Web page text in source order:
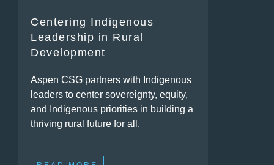
Centering Indigenous
Leadership in Rural
Development
Aspen CSG partners with Indigenous
leaders to center sovereignty, equity,
and Indigenous priorities in building a
thriving rural future for all.